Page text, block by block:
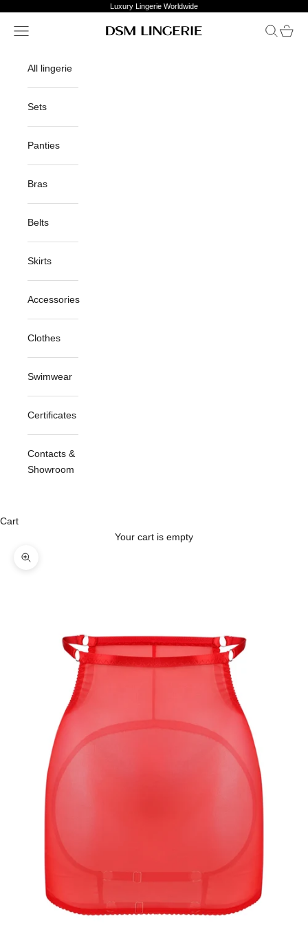
Luxury Lingerie Worldwide
DSM Lingerie
Open navigation menu OpenOpen
All lingerie
Sets
Panties
Bras
Belts
Skirts
Accessories
Clothes
Swimwear
Certificates
Contacts &
Showroom
Cart
Your cart is empty
Zoom picture